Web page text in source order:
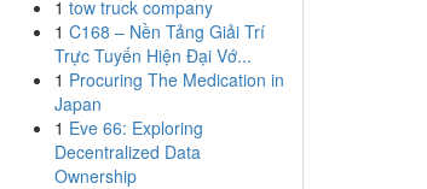
1 tow truck company
1 C168 – Nền Tảng Giải Trí
Trực Tuyến Hiện Đại Vớ...
1 Procuring The Medication in
Japan
1 Eve 66: Exploring
Decentralized Data
Ownership